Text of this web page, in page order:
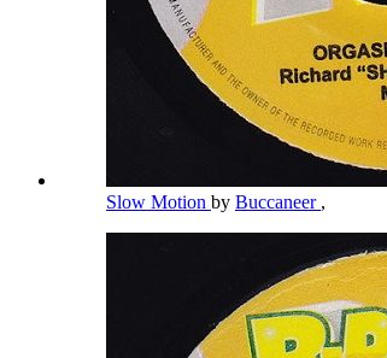
Slow Motion by Buccaneer ,